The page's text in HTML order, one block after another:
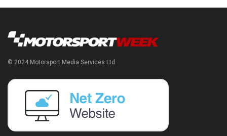
© 2024 Motorsport Media Services Ltd